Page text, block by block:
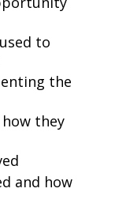
to
the
they
and how